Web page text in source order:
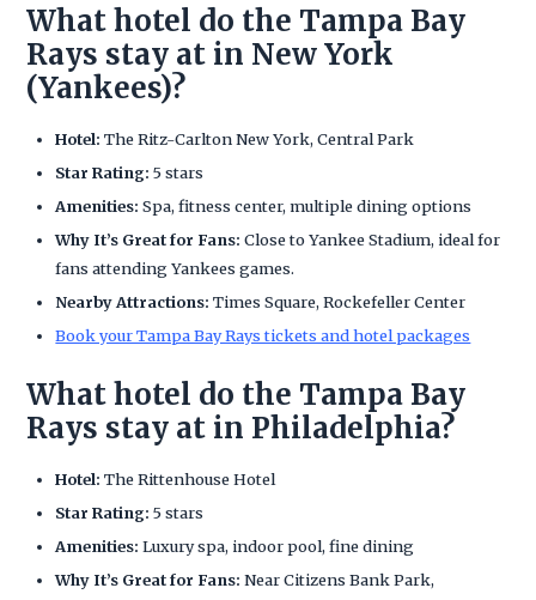
What hotel do the Tampa Bay
Rays stay at in New York
(Yankees)?
Hotel: The Ritz-Carlton New York, Central Park
Star Rating: 5 stars
Amenities: Spa, fitness center, multiple dining options
Why It’s Great for Fans: Close to Yankee Stadium, ideal for
fans attending Yankees games.
Nearby Attractions: Times Square, Rockefeller Center
Book your Tampa Bay Rays tickets and hotel packages
What hotel do the Tampa Bay
Rays stay at in Philadelphia?
Hotel: The Rittenhouse Hotel
Star Rating: 5 stars
Amenities: Luxury spa, indoor pool, fine dining
Why It’s Great for Fans: Near Citizens Bank Park,